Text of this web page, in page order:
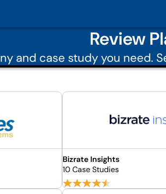
Review
and case study you need.
Bizrate Insights
10 Case Studies